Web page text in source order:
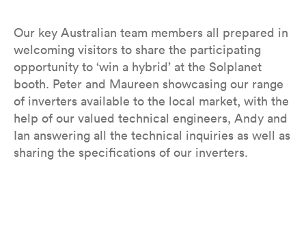
Our key Australian team members all prepared in
welcoming visitors to share the participating
opportunity to ‘win a hybrid’ at the Solplanet
booth. Peter and Maureen showcasing our range
of inverters available to the local market, with the
help of our valued technical engineers, Andy and
Ian answering all the technical inquiries as well as
sharing the specifications of our inverters.